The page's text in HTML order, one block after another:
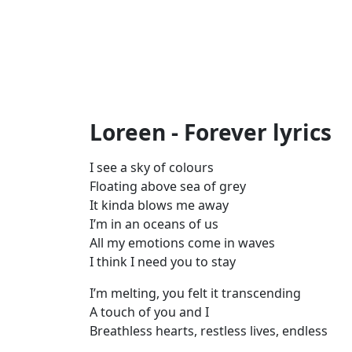
Loreen - Forever lyrics
I see a sky of colours
Floating above sea of grey
It kinda blows me away
I’m in an oceans of us
All my emotions come in waves
I think I need you to stay
I’m melting, you felt it transcending
A touch of you and I
Breathless hearts, restless lives, endless